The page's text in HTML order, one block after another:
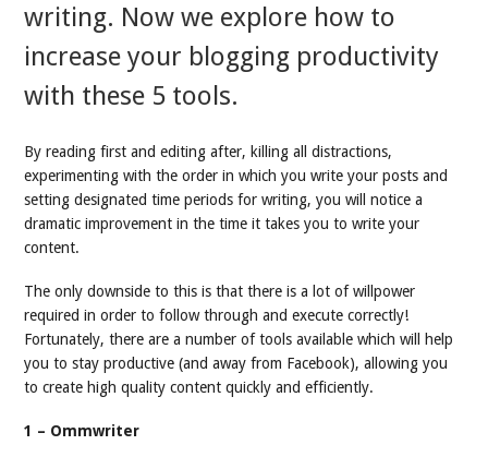
writing. Now we explore how to
increase your blogging productivity
with these 5 tools.
By reading first and editing after, killing all distractions,
experimenting with the order in which you write your posts and
setting designated time periods for writing, you will notice a
dramatic improvement in the time it takes you to write your
content.
The only downside to this is that there is a lot of willpower
required in order to follow through and execute correctly!
Fortunately, there are a number of tools available which will help
you to stay productive (and away from Facebook), allowing you
to create high quality content quickly and efficiently.
1 – Ommwriter